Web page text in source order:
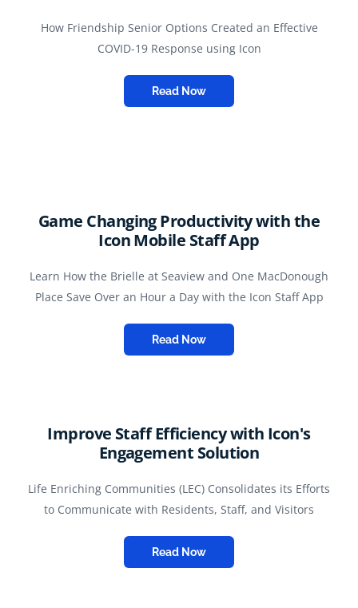
How Friendship Senior Options Created an Effective
COVID-19 Response using Icon
Read Now
Game Changing Productivity with the
Icon Mobile Staff App
Learn How the Brielle at Seaview and One MacDonough
Place Save Over an Hour a Day with the Icon Staff App
Read Now
Improve Staff Efficiency with Icon's
Engagement Solution
Life Enriching Communities (LEC) Consolidates its Efforts
to Communicate with Residents, Staff, and Visitors
Read Now